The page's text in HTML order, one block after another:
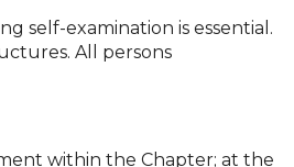
self-examination is essential.
All persons
within the Chapter; at the